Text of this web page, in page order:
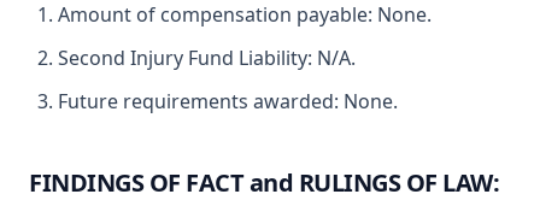
Amount of compensation payable: None.
Second Injury Fund Liability: N/A.
Future requirements awarded: None.
FINDINGS OF FACT and RULINGS OF LAW: